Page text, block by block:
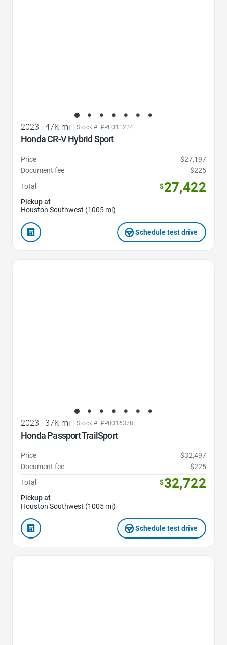
2023 47K mi Stock #: PPE011224
Honda CR-V Hybrid Sport
Price
$27,197
Document fee
$225
Total
$27,422
Pickup at
Houston Southwest (1005 mi)
Schedule test drive
2023 | 37K mi | Stock #: PPB016378
Honda Passport TrailSport
Price
$32,497
Document fee
$225
Total
$32,722
Pickup at
Houston Southwest (1005 mi)
Schedule test drive